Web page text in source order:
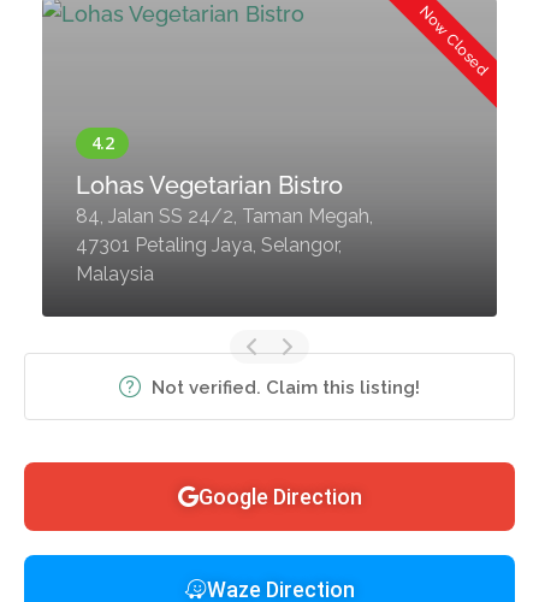
Not verified. Claim this listing!
Google Direction
Waze Direction
Now Closed
Lohas Vegetarian Bistro
84, Jalan SS 24/2, Taman Megah,
47301 Petaling Jaya, Selangor,
Malaysia